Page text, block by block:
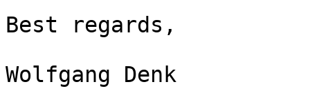
Best regards,
Wolfgang Denk